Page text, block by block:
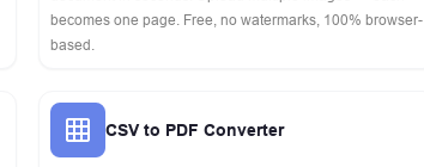
becomes one page. Free, no watermarks, 100% browser-
based.
CSV to PDF Converter